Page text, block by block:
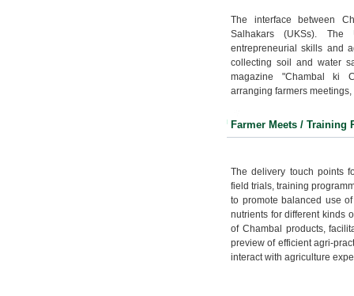
The interface between
Salhakars (UKSs).
entrepreneurial skills and
collecting soil and water
magazine "Chambal ki
arranging farmers
Farmer Meets / Training
The delivery touch points
field trials, training
to promote balanced use
nutrients for different kinds
of Chambal products,
preview of efficient agri-
interact with agriculture